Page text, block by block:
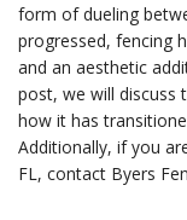
form of dueling
progressed, fencing
and an aesthetic
post, we will discuss
how it has
Additionally, if you
FL, contact Byers